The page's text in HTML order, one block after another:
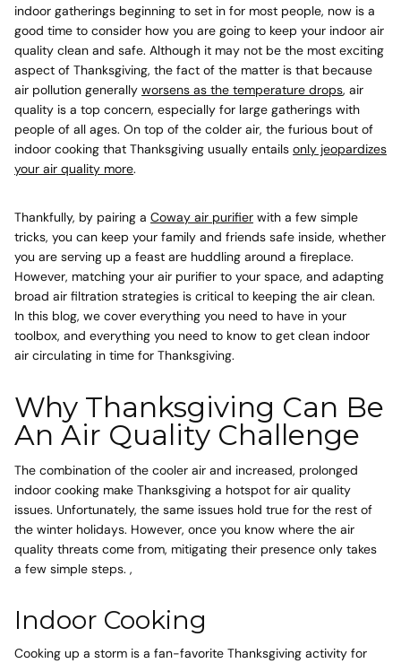
indoor gatherings beginning to set in for most people, now is a
good time to consider how you are going to keep your indoor air
quality clean and safe. Although it may not be the most exciting
aspect of Thanksgiving, the fact of the matter is that because
air pollution generally worsens as the temperature drops, air
quality is a top concern, especially for large gatherings with
people of all ages. On top of the colder air, the furious bout of
indoor cooking that Thanksgiving usually entails only jeopardizes
your air quality more.
Thankfully, by pairing a Coway air purifier with a few simple
tricks, you can keep your family and friends safe inside, whether
you are serving up a feast are huddling around a fireplace.
However, matching your air purifier to your space, and adapting
broad air filtration strategies is critical to keeping the air clean.
In this blog, we cover everything you need to have in your
toolbox, and everything you need to know to get clean indoor
air circulating in time for Thanksgiving.
Why Thanksgiving Can Be
An Air Quality Challenge
The combination of the cooler air and increased, prolonged
indoor cooking make Thanksgiving a hotspot for air quality
issues. Unfortunately, the same issues hold true for the rest of
the winter holidays. However, once you know where the air
quality threats come from, mitigating their presence only takes
a few simple steps. ,
Indoor Cooking
Cooking up a storm is a fan-favorite Thanksgiving activity for